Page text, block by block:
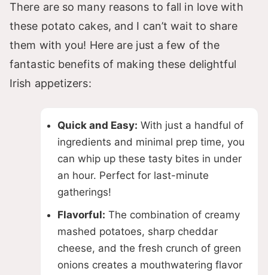
There are so many reasons to fall in love with
these potato cakes, and I can’t wait to share
them with you! Here are just a few of the
fantastic benefits of making these delightful
Irish appetizers:
Quick and Easy: With just a handful of
ingredients and minimal prep time, you
can whip up these tasty bites in under
an hour. Perfect for last-minute
gatherings!
Flavorful: The combination of creamy
mashed potatoes, sharp cheddar
cheese, and the fresh crunch of green
onions creates a mouthwatering flavor